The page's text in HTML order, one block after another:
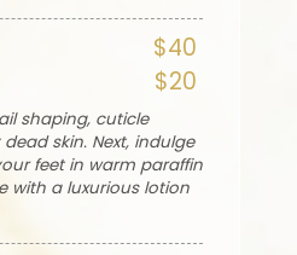
$40
$20
shaping, cuticle
skin. Next, indulge
feet in warm paraffin
with a luxurious lotion